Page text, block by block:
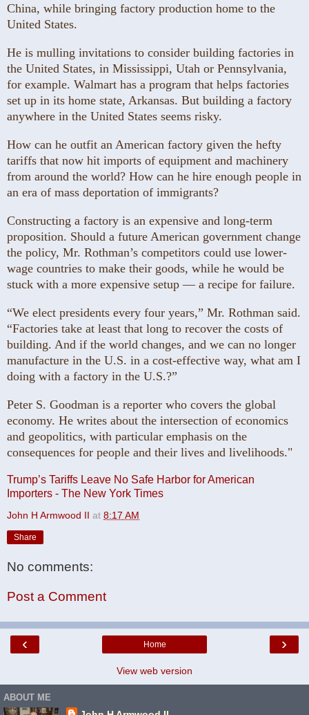
China, while bringing factory production home to the
United States.
He is mulling invitations to consider building factories in
the United States, in Mississippi, Utah or Pennsylvania,
for example. Walmart has a program that helps factories
set up in its home state, Arkansas. But building a factory
anywhere in the United States seems risky.
How can he outfit an American factory given the hefty
tariffs that now hit imports of equipment and machinery
from around the world? How can he hire enough people in
an era of mass deportation of immigrants?
Constructing a factory is an expensive and long-term
proposition. Should a future American government change
the policy, Mr. Rothman’s competitors could use lower-
wage countries to make their goods, while he would be
stuck with a more expensive setup — a recipe for failure.
“We elect presidents every four years,” Mr. Rothman said.
“Factories take at least that long to recover the costs of
building. And if the world changes, and we can no longer
manufacture in the U.S. in a cost-effective way, what am I
doing with a factory in the U.S.?”
Peter S. Goodman is a reporter who covers the global
economy. He writes about the intersection of economics
and geopolitics, with particular emphasis on the
consequences for people and their lives and livelihoods."
Trump’s Tariffs Leave No Safe Harbor for American
Importers - The New York Times
John H Armwood II at 8:17 AM
Share
No comments:
Post a Comment
‹ ›
Home
View web version
ABOUT ME